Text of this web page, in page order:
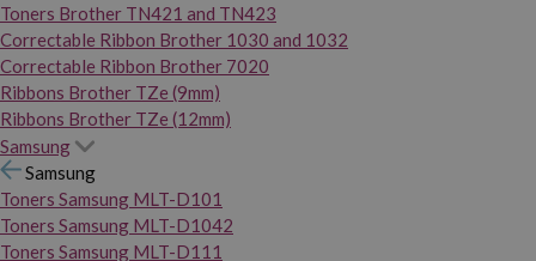
Toners Brother TN421 and TN423
Correctable Ribbon Brother 1030 and 1032
Correctable Ribbon Brother 7020
Ribbons Brother TZe (9mm)
Ribbons Brother TZe (12mm)
Samsung
Samsung
Toners Samsung MLT-D101
Toners Samsung MLT-D1042
Toners Samsung MLT-D111